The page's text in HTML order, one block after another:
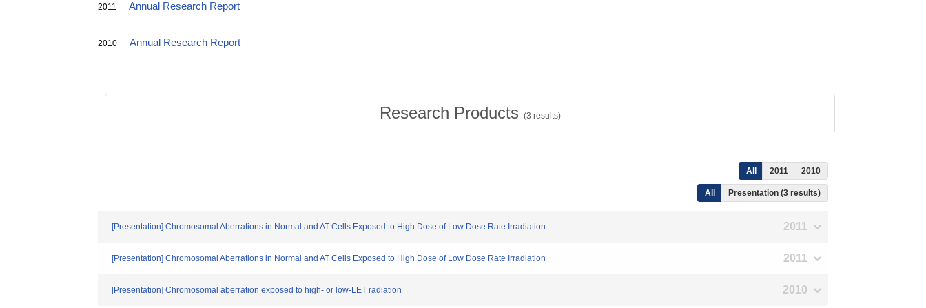
2011 Annual Research Report
2010 Annual Research Report
Research Products (3 results)
All 2011 2010
All Presentation (3 results)
[Presentation] Chromosomal Aberrations in Normal and AT Cells Exposed to High Dose of Low Dose Rate Irradiation 2011
[Presentation] Chromosomal Aberrations in Normal and AT Cells Exposed to High Dose of Low Dose Rate Irradiation 2011
[Presentation] Chromosomal aberration exposed to high- or low-LET radiation 2010